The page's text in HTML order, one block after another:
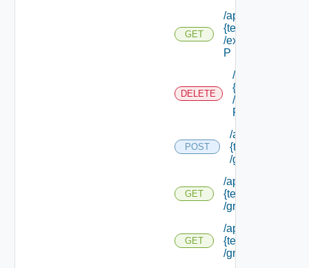
GET
/api/tenants/
{tenant Id}
/external Id
P
DELETE
/api/tenants/
{tenant Id}
/external Id
P/**
POST
/api/tenants/
{tenant Id}
/groups
GET
/api/tenants/
{tenant Id}
/groups
GET
/api/tenants/
{tenant Id}
/groups/assigned